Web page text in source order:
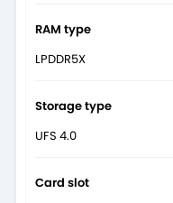
RAM type
LPDDR5X
Storage type
UFS 4.0
Card slot